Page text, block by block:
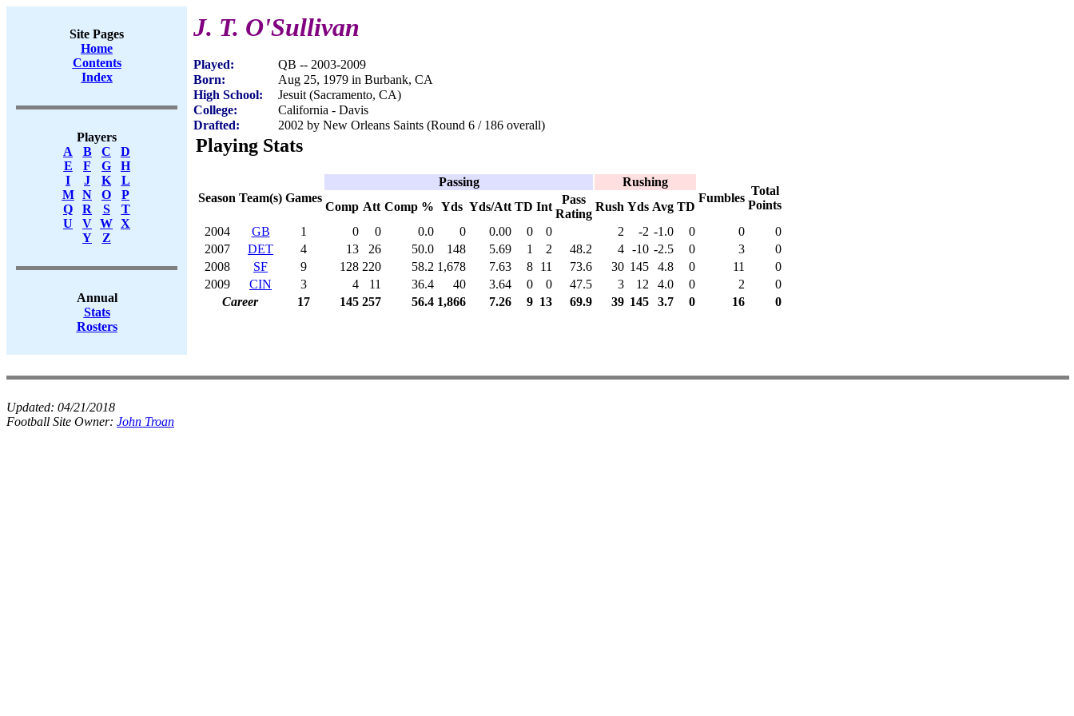
Site Pages
Home
Contents
Index
Players
A
B C
D
E
F G
H
I
J K
L
M
N O
P
Q
R S
T
U
V W X
Y
Z
Annual
Stats
Rosters
J. T. O'Sullivan
Played:
QB -- 2003-2009
Born:
Aug 25, 1979 in Burbank, CA
High School:
Jesuit (Sacramento, CA)
College:
California - Davis
Drafted:
2002 by New Orleans Saints (Round 6 / 186 overall)
Playing Stats
Season Team(s) Games
Passing
Rushing
Fumbles
Total
Points
Comp Att Comp % Yds Yds/Att TD Int
Pass
Rating
Rush Yds Avg TD
2004
GB 1 0 0 0.0 0 0.00 0 0 2 -2 -1.0 0 0
0
2007
DET 4 13 26 50.0 148 5.69 1 2 48.2 4 -10 -2.5 0 3
0
2008
SF 9 128 220 58.2 1,678 7.63 8 11 73.6 30 145 4.8 0 11
0
2009
CIN 3 4 11 36.4 40 3.64 0 0 47.5 3 12 4.0 0 2
0
Career
17 145 257 56.4 1,866 7.26 9 13 69.9 39 145 3.7 0 16 0
Updated: 04/21/2018
Football Site Owner: John Troan